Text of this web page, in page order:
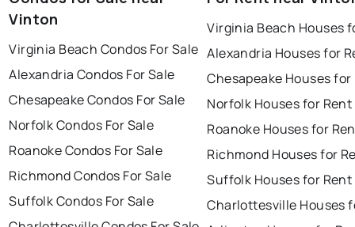
Vinton
Virginia Beach Condos For Sale
Alexandria Condos For Sale
Chesapeake Condos For Sale
Norfolk Condos For Sale
Roanoke Condos For Sale
Richmond Condos For Sale
Suffolk Condos For Sale
Virginia Beach Houses
Alexandria Houses for
Chesapeake Houses for
Norfolk Houses for Rent
Roanoke Houses for
Richmond Houses for
Suffolk Houses for Rent
Charlottesville Houses